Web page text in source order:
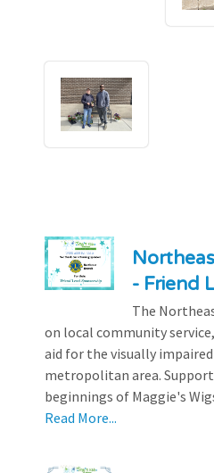
- Friend
The
on local community
aid for the visually
metropolitan area.
beginnings of Maggie's
Read More...